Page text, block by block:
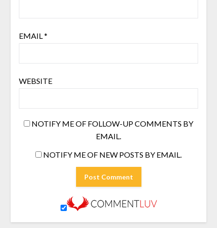
EMAIL *
WEBSITE
NOTIFY ME OF FOLLOW-UP COMMENTS BY
EMAIL.
NOTIFY ME OF NEW POSTS BY EMAIL.